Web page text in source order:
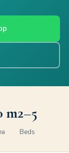
m2–5
Beds